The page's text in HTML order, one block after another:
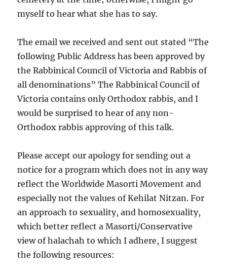
myself to hear what she has to say.
The email we received and sent out stated “The
following Public Address has been approved by
the Rabbinical Council of Victoria and Rabbis of
all denominations” The Rabbinical Council of
Victoria contains only Orthodox rabbis, and I
would be surprised to hear of any non-
Orthodox rabbis approving of this talk.
Please accept our apology for sending out a
notice for a program which does not in any way
reflect the Worldwide Masorti Movement and
especially not the values of Kehilat Nitzan. For
an approach to sexuality, and homosexuality,
which better reflect a Masorti/Conservative
view of halachah to which I adhere, I suggest
the following resources: